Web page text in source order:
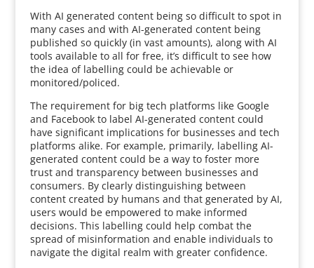
With AI generated content being so difficult to spot in
many cases and with AI-generated content being
published so quickly (in vast amounts), along with AI
tools available to all for free, it’s difficult to see how
the idea of labelling could be achievable or
monitored/policed.
The requirement for big tech platforms like Google
and Facebook to label AI-generated content could
have significant implications for businesses and tech
platforms alike. For example, primarily, labelling AI-
generated content could be a way to foster more
trust and transparency between businesses and
consumers. By clearly distinguishing between
content created by humans and that generated by AI,
users would be empowered to make informed
decisions. This labelling could help combat the
spread of misinformation and enable individuals to
navigate the digital realm with greater confidence.